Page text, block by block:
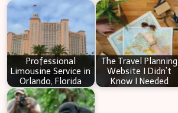
Professional
Limousine Service in
Orlando, Florida
The Travel Planning
Website I Didn’t
Know I Needed